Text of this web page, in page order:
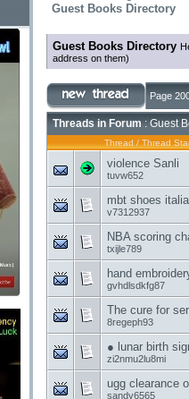
Guest Books Directory
Guest Books Directory
address on them)
Page
Threads in Forum : Guest
Thread / Thread
violence Sanli
tuvw652
mbt shoes
v7312937
NBA scoring
txijle789
hand
gvhdlsdkfg87
The cure for
8regeph93
● lunar birth
zi2nmu2lu8mi
ugg clearance
sandy6565